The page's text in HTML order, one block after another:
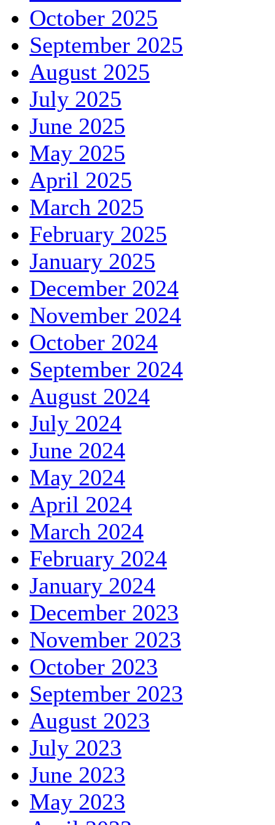
October 2025
September 2025
August 2025
July 2025
June 2025
May 2025
April 2025
March 2025
February 2025
January 2025
December 2024
November 2024
October 2024
September 2024
August 2024
July 2024
June 2024
May 2024
April 2024
March 2024
February 2024
January 2024
December 2023
November 2023
October 2023
September 2023
August 2023
July 2023
June 2023
May 2023